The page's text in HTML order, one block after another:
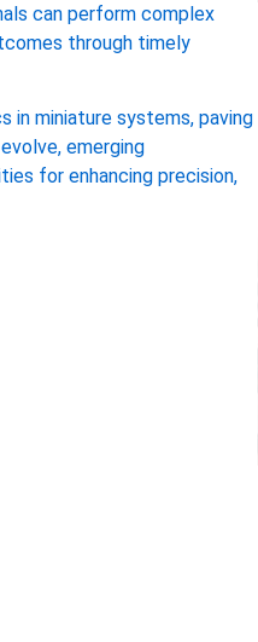
can perform complex
through timely
in miniature systems, paving
emerging
for enhancing precision,